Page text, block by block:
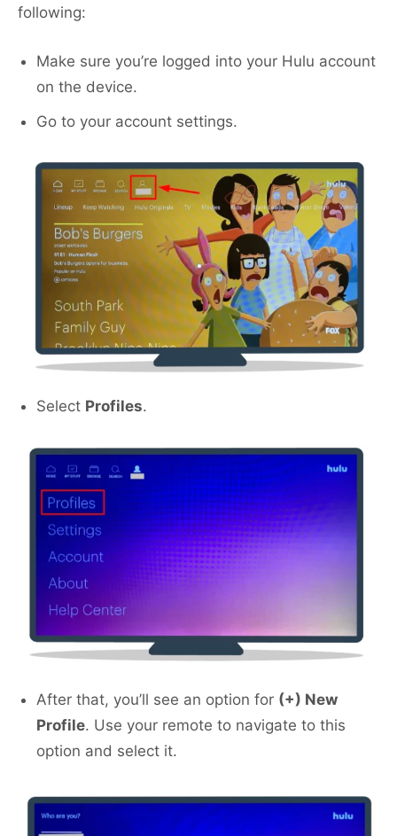
following:
Make sure you’re logged into your Hulu account
on the device.
Go to your account settings.
Select Profiles.
After that, you’ll see an option for (+) New
Profile. Use your remote to navigate to this
option and select it.